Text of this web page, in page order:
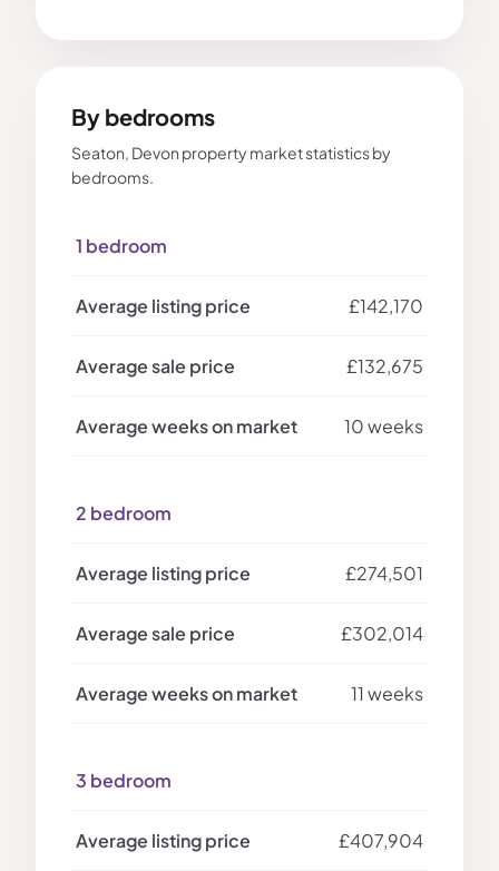
By bedrooms
Seaton, Devon property market statistics by
bedrooms.
1 bedroom
£142,170
£132,675
10 weeks
2 bedroom
£274,501
£302,014
11 weeks
3 bedroom
£407,904